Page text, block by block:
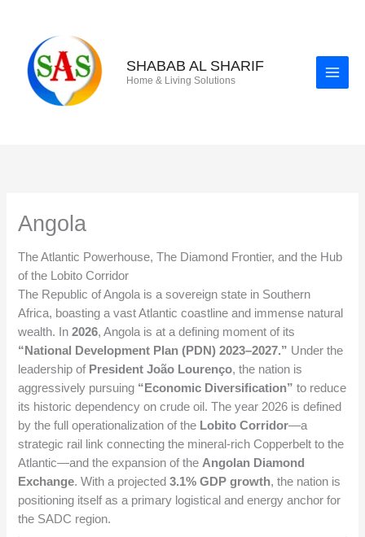
content
SHABAB AL SHARIF
Home & Living Solutions
Angola
The Atlantic Powerhouse, The Diamond Frontier, and the Hub
of the Lobito Corridor
The Republic of Angola is a sovereign state in Southern
Africa, boasting a vast Atlantic coastline and immense natural
wealth. In2026, Angola is at a defining moment of its
“National Development Plan (PDN) 2023–2027.” Under the
leadership of President João Lourenço, the nation is
aggressively pursuing “Economic Diversification” to reduce
its historic dependency on crude oil. The year 2026 is defined
by the full operationalization of the Lobito Corridor—a
strategic rail link connecting the mineral-rich Copperbelt to the
Atlantic—and the expansion of the Angolan Diamond
Exchange. With a projected3.1% GDP growth, the nation is
positioning itself as a primary logistical and energy anchor for
the SADC region.